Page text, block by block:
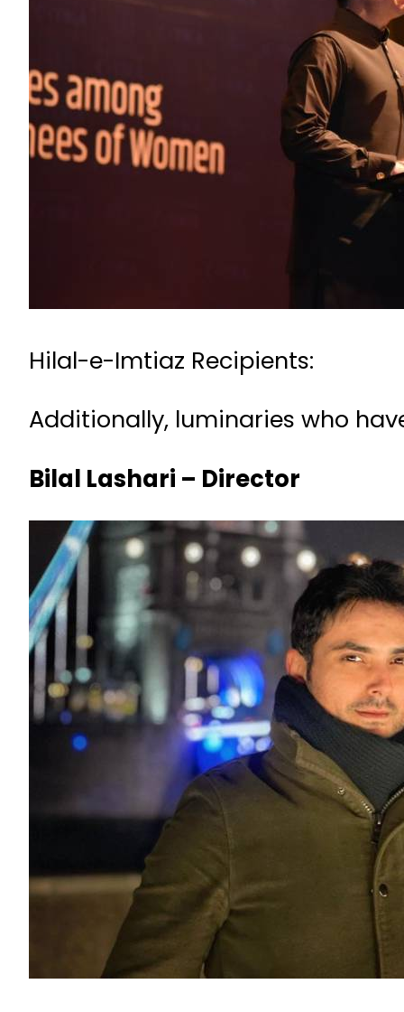
Hilal-e-Imtiaz Recipients:
Additionally, luminaries who
Bilal Lashari – Director